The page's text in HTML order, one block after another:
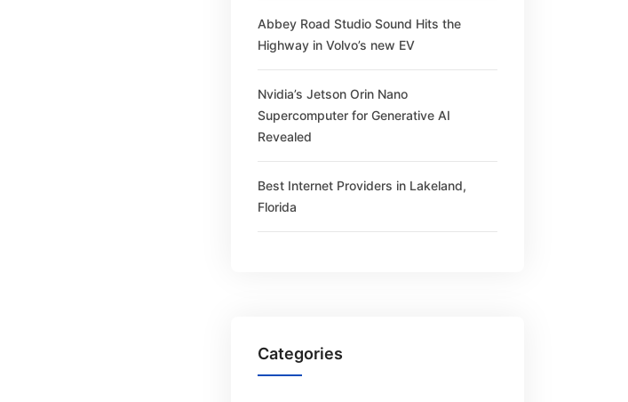
Abbey Road Studio Sound Hits the
Highway in Volvo’s new EV
Nvidia’s Jetson Orin Nano
Supercomputer for Generative AI
Revealed
Best Internet Providers in Lakeland,
Florida
Categories